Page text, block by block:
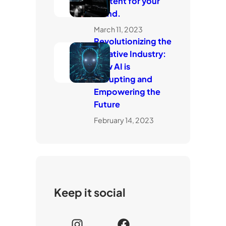
brand.
March 11, 2023
Revolutionizing the
Creative Industry:
How AI is
Disrupting and
Empowering the
Future
February 14, 2023
Keep it social